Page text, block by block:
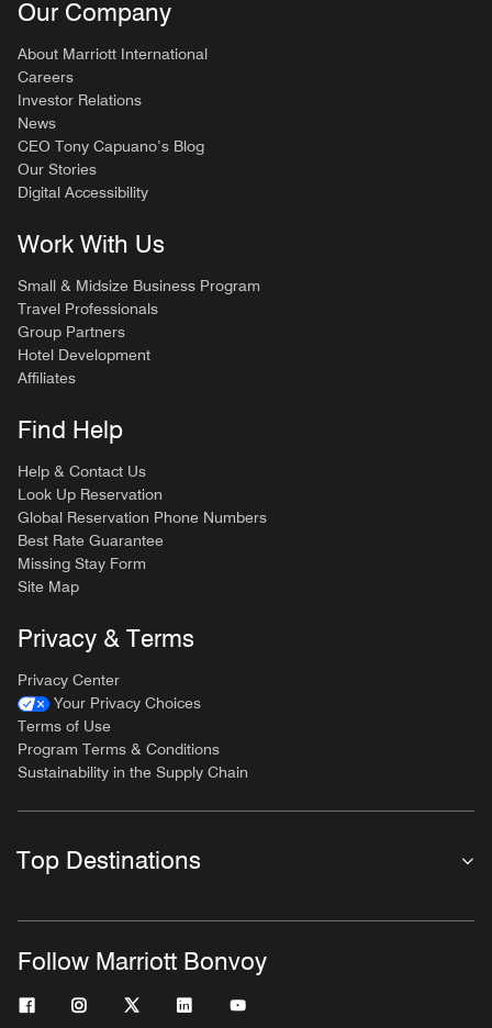
Our Company
About Marriott International
Careers
Investor Relations
News
CEO Tony Capuano’s Blog
Our Stories
Digital Accessibility
Work With Us
Small & Midsize Business Program
Travel Professionals
Group Partners
Hotel Development
Affiliates
Find Help
Help & Contact Us
Look Up Reservation
Global Reservation Phone Numbers
Best Rate Guarantee
Missing Stay Form
Site Map
Privacy & Terms
Privacy Center
Your Privacy Choices
Terms of Use
Program Terms & Conditions
Sustainability in the Supply Chain
Top Destinations
Follow Marriott Bonvoy